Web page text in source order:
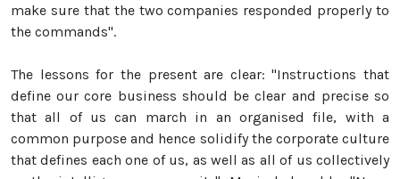
make sure that the two companies responded properly to
the commands".
The lessons for the present are clear: "Instructions that
define our core business should be clear and precise so
that all of us can march in an organised file, with a
common purpose and hence solidify the corporate culture
that defines each one of us, as well as all of us collectively